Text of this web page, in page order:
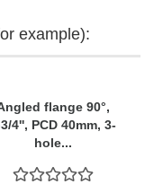
example):
flange 90°,
4'', PCD 40mm, 3-
hole...